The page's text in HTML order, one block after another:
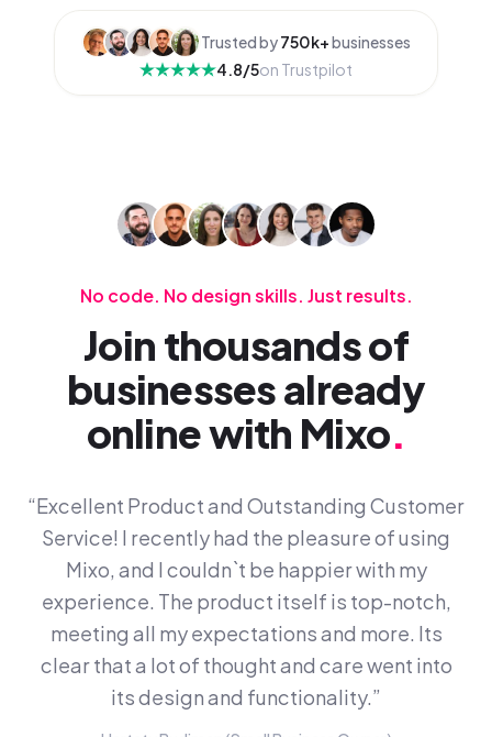
Trusted by750k+businesses
4.8/5on Trustpilot
No code. No design skills. Just results.
Join thousands of
businesses already
online with Mixo.
“Excellent Product and Outstanding Customer
Service! I recently had the pleasure of using
Mixo, and I couldn`t be happier with my
experience. The product itself is top-notch,
meeting all my expectations and more. Its
clear that a lot of thought and care went into
its design and functionality.”